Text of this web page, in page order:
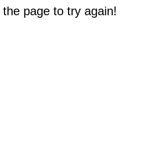
page to try again!